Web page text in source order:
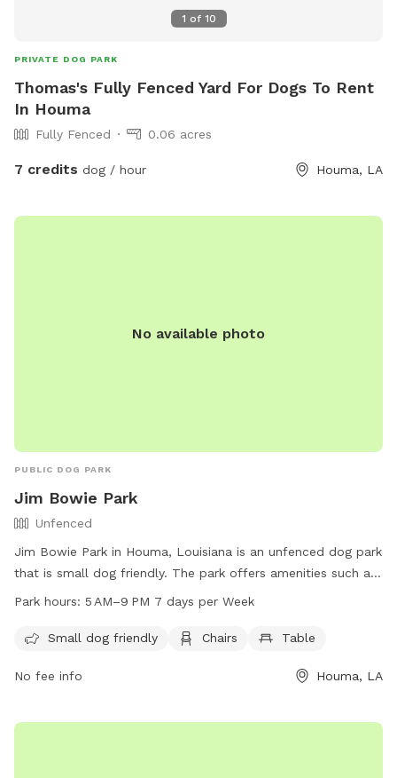
1 of 10
PRIVATE DOG PARK
Thomas's Fully Fenced Yard For Dogs To Rent
In Houma
Fully Fenced 0.06 acres
7 credits dog / hour Houma, LA
No available photo
PUBLIC DOG PARK
Jim Bowie Park
Unfenced
Jim Bowie Park in Houma, Louisiana is an unfenced dog park
that is small dog friendly. The park offers amenities such as
chairs and tables for pet owners to relax while their furry
days a week, providing ample opportunity for dogs to
Park hours: 5 AM–9 PM 7 days per Week
Small dog friendly Chairs Table
No fee info Houma, LA